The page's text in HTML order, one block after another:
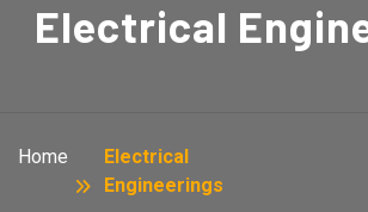
Electrical
Home
Electrical
Engineerings